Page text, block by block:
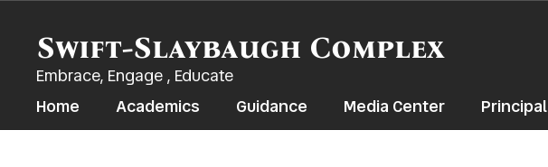
content
Swift-Slaybaugh Complex
Embrace, Engage , Educate
Home Academics Guidance Media Center Principal